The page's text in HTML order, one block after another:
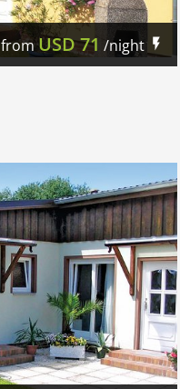
fromUSD71 /night